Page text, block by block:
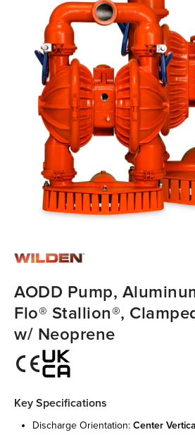
AODD Pump,
Flo® Stallion®,
w/ Neoprene
Key Specifications
discharge orientation: center